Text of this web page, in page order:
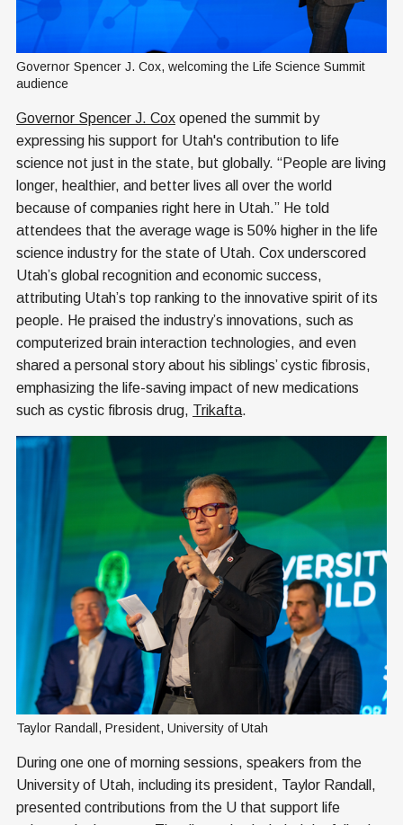
Governor Spencer J. Cox, welcoming the Life Science Summit
audience
Governor Spencer J. Cox opened the summit by
expressing his support for Utah's contribution to life
science not just in the state, but globally. “People are living
longer, healthier, and better lives all over the world
because of companies right here in Utah.” He told
attendees that the average wage is 50% higher in the life
science industry for the state of Utah. Cox underscored
Utah’s global recognition and economic success,
attributing Utah’s top ranking to the innovative spirit of its
people. He praised the industry’s innovations, such as
computerized brain interaction technologies, and even
shared a personal story about his siblings’ cystic fibrosis,
emphasizing the life-saving impact of new medications
such as cystic fibrosis drug, Trikafta.
Taylor Randall, President, University of Utah
During one one of morning sessions, speakers from the
University of Utah, including its president, Taylor Randall,
presented contributions from the U that support life